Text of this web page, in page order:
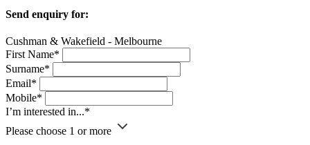
Send enquiry for:
Cushman & Wakefield - Melbourne
First Name*
Surname*
Email*
Mobile*
I’m interested in...*
Please choose 1 or more